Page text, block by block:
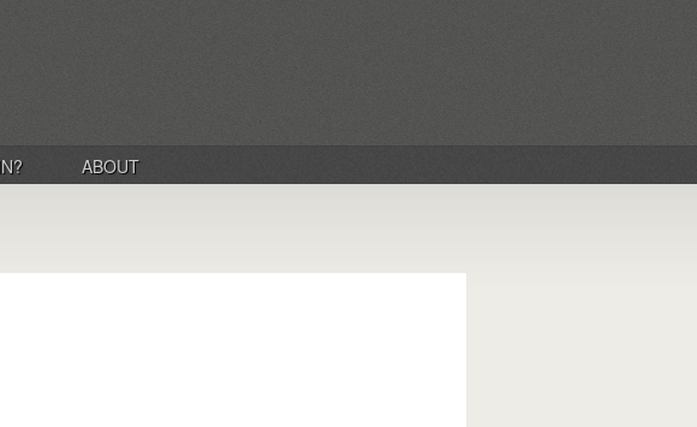
ABOUT